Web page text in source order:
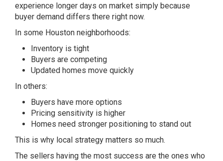
experience longer days on market simply because
buyer demand differs there right now.
In some Houston neighborhoods:
Inventory is tight
Buyers are competing
Updated homes move quickly
In others:
Buyers have more options
Pricing sensitivity is higher
Homes need stronger positioning to stand out
This is why local strategy matters so much.
The sellers having the most success are the ones who